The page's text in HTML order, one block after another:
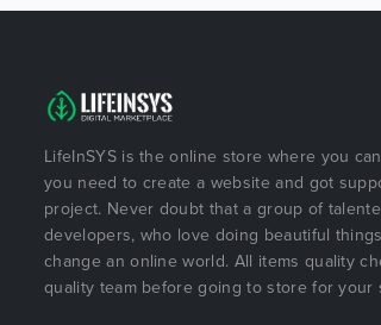
LifeInSYS is the online store where you
you need to create a website and got
project. Never doubt that a group of
developers, who love doing beautiful
change an online world. All items quality
quality team before going to store for your